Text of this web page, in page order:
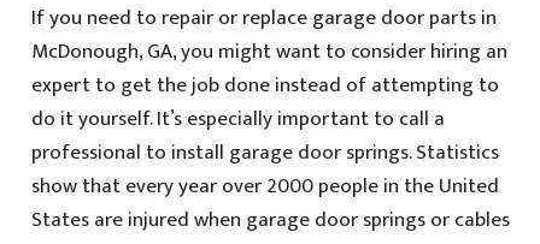
If you need to repair or replace garage door parts in
McDonough, GA, you might want to consider hiring an
expert to get the job done instead of attempting to
do it yourself. It’s especially important to call a
professional to install garage door springs. Statistics
show that every year over 2000 people in the United
States are injured when garage door springs or cables